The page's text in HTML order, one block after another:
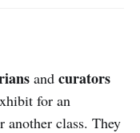
and curators
for an
another class. They